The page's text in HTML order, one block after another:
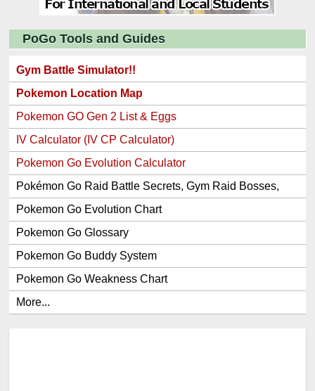
PoGo Tools and Guides
Gym Battle Simulator!!
Pokemon Location Map
Pokemon GO Gen 2 List & Eggs
IV Calculator (IV CP Calculator)
Pokemon Go Evolution Calculator
Pokémon Go Raid Battle Secrets, Gym Raid Bosses,
Gen 1 and 2 Legendary Pokemon and Item Rewards
Pokemon Go Evolution Chart
Pokemon Go Glossary
Pokemon Go Buddy System
Pokemon Go Weakness Chart
More...